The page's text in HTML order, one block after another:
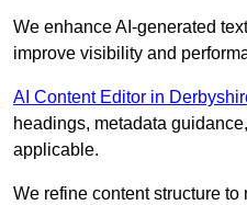
We enhance AI-generated
improve visibility and
AI Content Editor in
headings, metadata
applicable.
We refine content structure to